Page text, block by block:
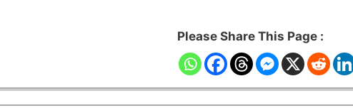
Please Share This Page :